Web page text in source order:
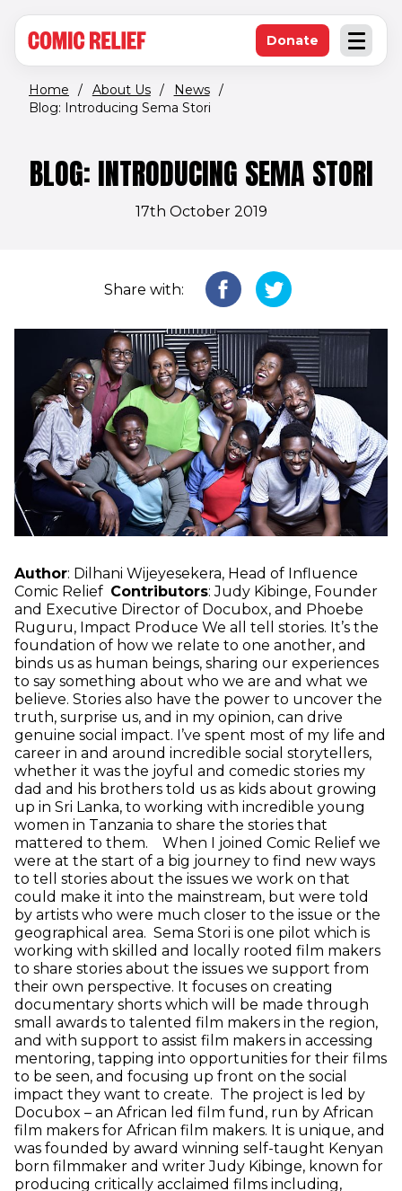
Open
Donate(opens in new
Home / About Us / News /
Blog: Introducing Sema Stori
BLOG: INTRODUCING SEMA STORI
17th October 2019
Share with:
Author: Dilhani Wijeyesekera, Head of Influence
Comic Relief Contributors: Judy Kibinge, Founder
and Executive Director of Docubox, and Phoebe
Ruguru, Impact Produce We all tell stories. It’s the
foundation of how we relate to one another, and
binds us as human beings, sharing our experiences
to say something about who we are and what we
believe. Stories also have the power to uncover the
truth, surprise us, and in my opinion, can drive
genuine social impact. I’ve spent most of my life and
career in and around incredible social storytellers,
whether it was the joyful and comedic stories my
dad and his brothers told us as kids about growing
up in Sri Lanka, to working with incredible young
women in Tanzania to share the stories that
mattered to them. When I joined Comic Relief we
were at the start of a big journey to find new ways
to tell stories about the issues we work on that
could make it into the mainstream, but were told
by artists who were much closer to the issue or the
geographical area. Sema Stori is one pilot which is
working with skilled and locally rooted film makers
to share stories about the issues we support from
their own perspective. It focuses on creating
documentary shorts which will be made through
small awards to talented film makers in the region,
and with support to assist film makers in accessing
mentoring, tapping into opportunities for their films
to be seen, and focusing up front on the social
impact they want to create. The project is led by
Docubox – an African led film fund, run by African
film makers for African film makers. It is unique, and
was founded by award winning self-taught Kenyan
born filmmaker and writer Judy Kibinge, known for
producing critically acclaimed films including,